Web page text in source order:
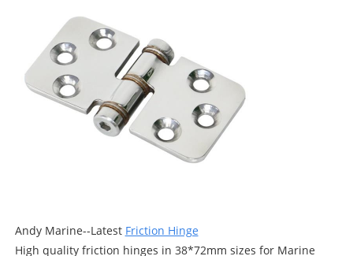
Andy Marine--Latest Friction Hinge
High quality friction hinges in 38*72mm sizes for Marine